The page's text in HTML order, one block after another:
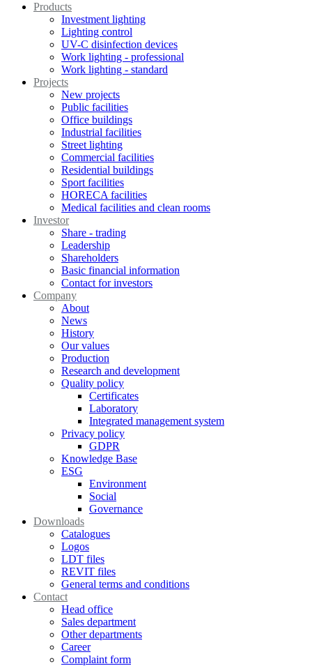
Products
Investment lighting
Lighting control
UV-C disinfection devices
Work lighting - professional
Work lighting - standard
Projects
New projects
Public facilities
Office buildings
Industrial facilities
Street lighting
Commercial facilities
Residential buildings
Sport facilities
HORECA facilities
Medical facilities and clean rooms
Investor
Share - trading
Leadership
Shareholders
Basic financial information
Contact for investors
Company
About
News
History
Our values
Production
Research and development
Quality policy
Certificates
Laboratory
Integrated management system
Privacy policy
GDPR
Knowledge Base
ESG
Environment
Social
Governance
Downloads
Catalogues
Logos
LDT files
REVIT files
General terms and conditions
Contact
Head office
Sales department
Other departments
Career
Complaint form